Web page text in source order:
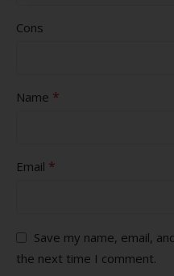
Cons
Name *
Email *
Save my name, email,
the next time I comment.